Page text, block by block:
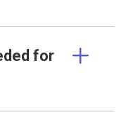
for